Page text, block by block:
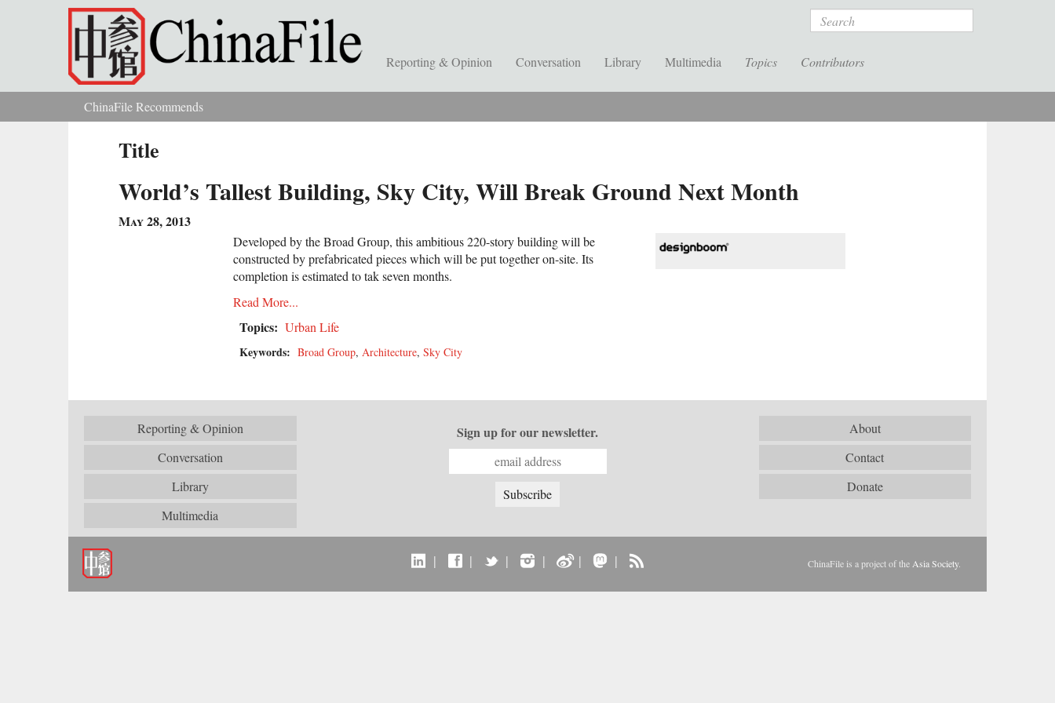
Skip to main content Search
Reporting & Opinion Conversation Library Multimedia Topics Contributors
You are hereChinaFile Recommends
Title
World’s Tallest Building, Sky City, Will Break Ground Next Month
May 28, 2013
Developed by the Broad Group, this ambitious 220-story building will be
constructed by prefabricated pieces which will be put together on-site. Its
completion is estimated to tak seven months.
Read More...
Topics: Urban Life
Keywords: Broad Group, Architecture, Sky City
Reporting & Opinion
Conversation
Library
Multimedia
About
Contact
Donate
Sign up for our newsletter.
| | | | | | ChinaFile is a project of the Asia Society.